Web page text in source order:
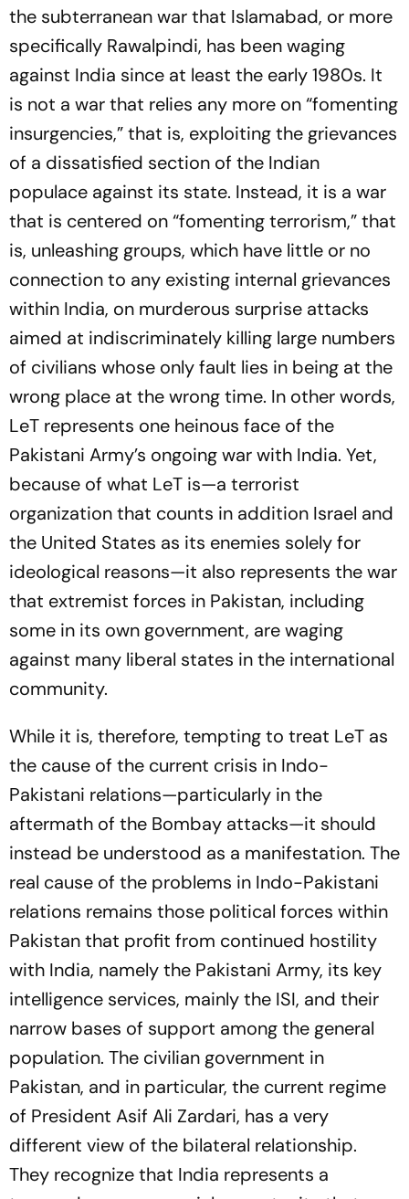
the subterranean war that Islamabad, or more
specifically Rawalpindi, has been waging
against India since at least the early 1980s. It
is not a war that relies any more on “fomenting
insurgencies,” that is, exploiting the grievances
of a dissatisfied section of the Indian
populace against its state. Instead, it is a war
that is centered on “fomenting terrorism,” that
is, unleashing groups, which have little or no
connection to any existing internal grievances
within India, on murderous surprise attacks
aimed at indiscriminately killing large numbers
of civilians whose only fault lies in being at the
wrong place at the wrong time. In other words,
LeT represents one heinous face of the
Pakistani Army’s ongoing war with India. Yet,
because of what LeT is—a terrorist
organization that counts in addition Israel and
the United States as its enemies solely for
ideological reasons—it also represents the war
that extremist forces in Pakistan, including
some in its own government, are waging
against many liberal states in the international
community.
While it is, therefore, tempting to treat LeT as
the cause of the current crisis in Indo-
Pakistani relations—particularly in the
aftermath of the Bombay attacks—it should
instead be understood as a manifestation. The
real cause of the problems in Indo-Pakistani
relations remains those political forces within
Pakistan that profit from continued hostility
with India, namely the Pakistani Army, its key
intelligence services, mainly the ISI, and their
narrow bases of support among the general
population. The civilian government in
Pakistan, and in particular, the current regime
of President Asif Ali Zardari, has a very
different view of the bilateral relationship.
They recognize that India represents a